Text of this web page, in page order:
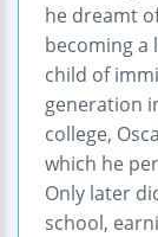
he dreamt
becoming a
child of
generation
college,
which he
Only later
school,